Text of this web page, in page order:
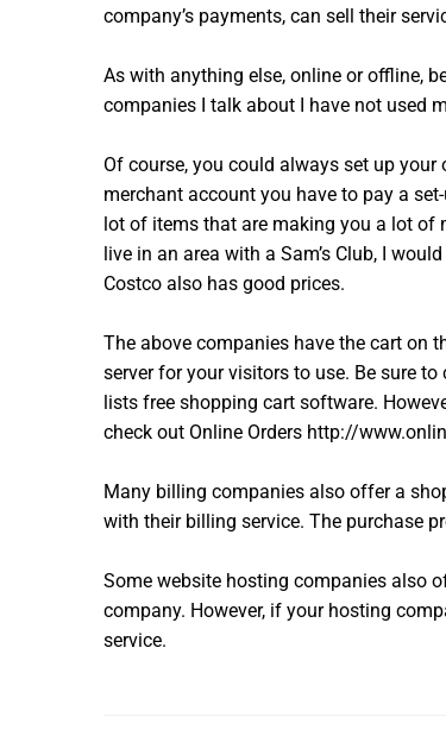
company’s payments, can sell their
As with anything else, online or offline,
companies I talk about I have not used
Of course, you could always set up
merchant account you have to pay a
lot of items that are making you a lot of
live in an area with a Sam’s Club, I
Costco also has good prices.
The above companies have the cart on
server for your visitors to use. Be sure
lists free shopping cart software.
check out Online Orders http://
Many billing companies also offer a
with their billing service. The purchase
Some website hosting companies also
company. However, if your hosting
service.